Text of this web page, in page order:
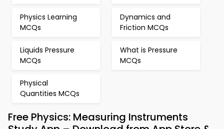
Physics Learning
MCQs
Dynamics and
Friction MCQs
Liquids Pressure
MCQs
What is Pressure
MCQs
Physical
Quantities MCQs
Free Physics: Measuring Instruments